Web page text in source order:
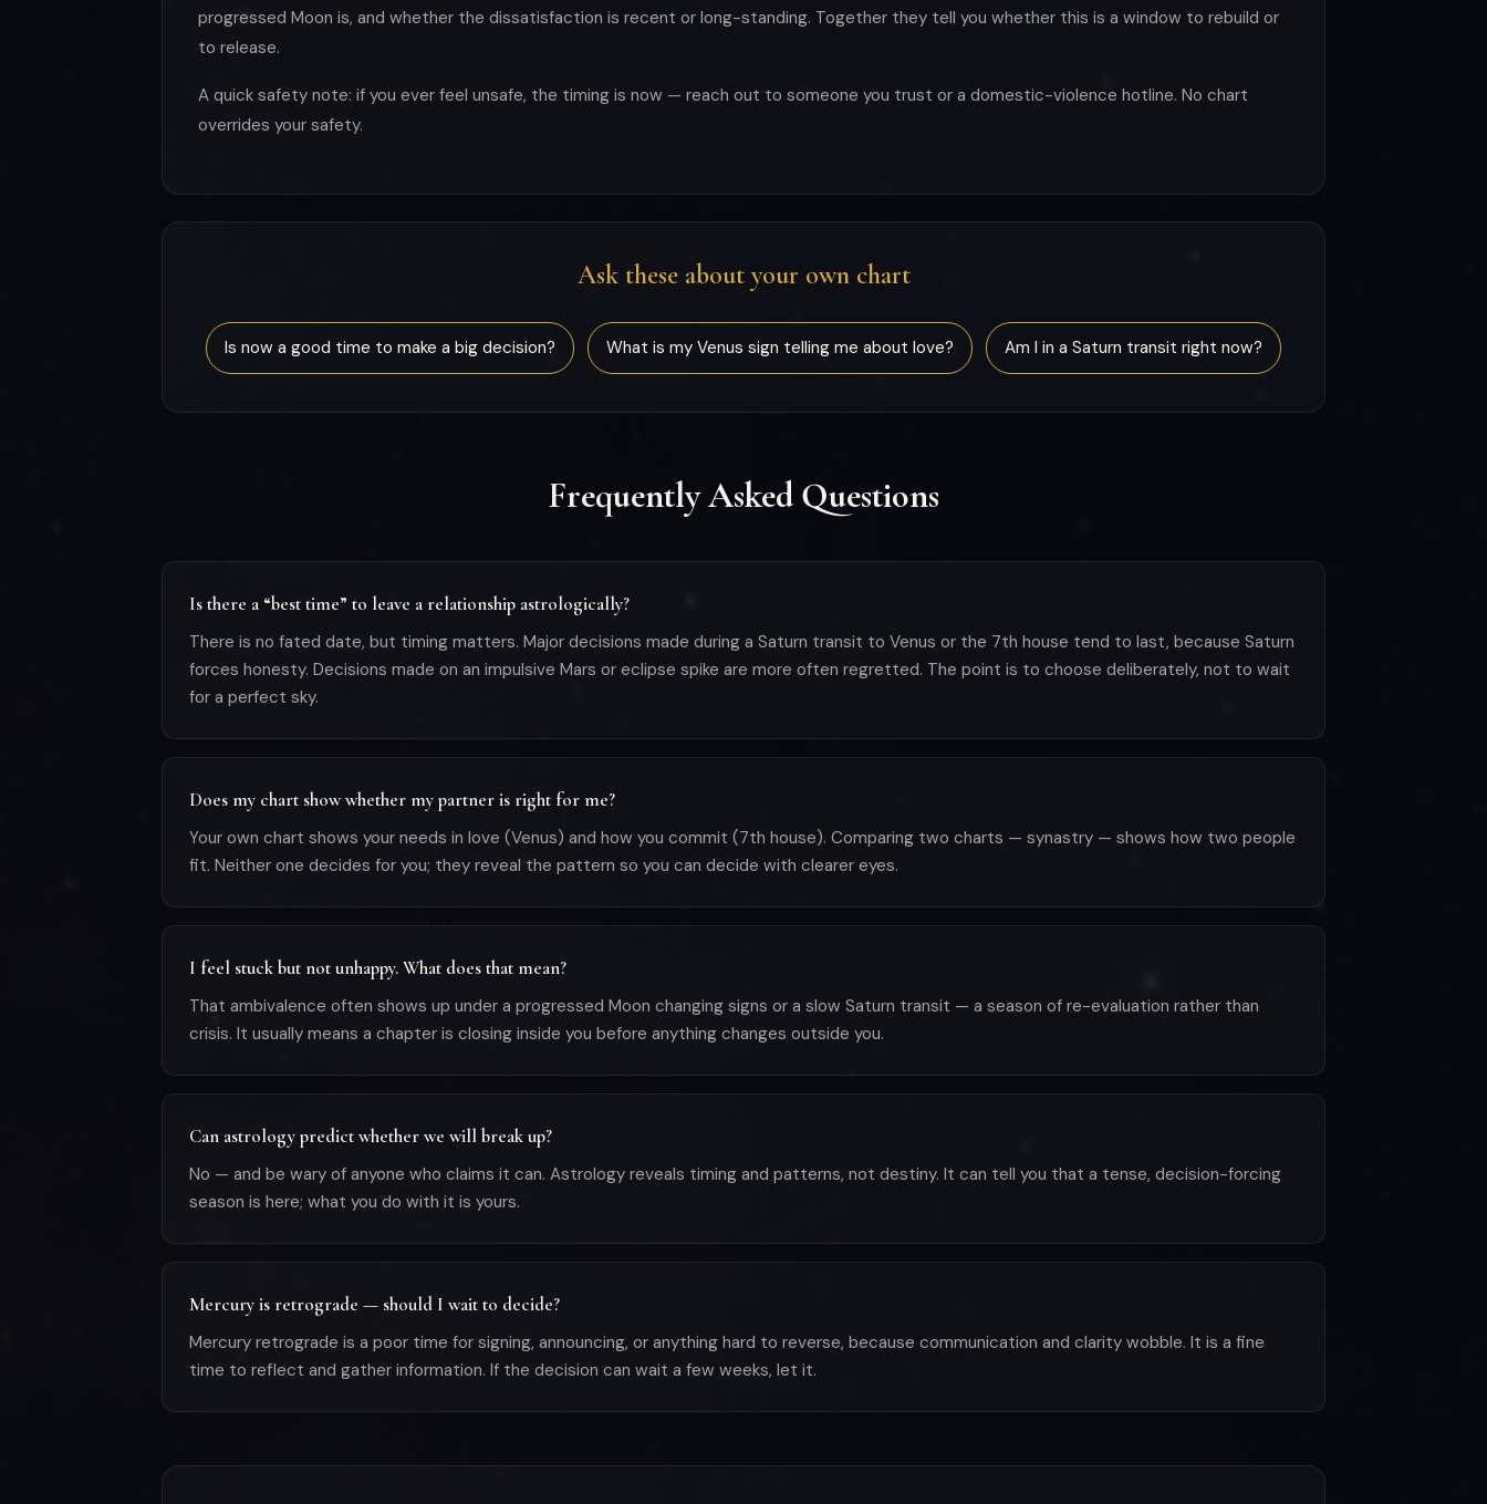
progressed Moon is, and whether the dissatisfaction is recent or long-standing. Together they tell you whether this is a window to rebuild or
to release.
A quick safety note: if you ever feel unsafe, the timing is now — reach out to someone you trust or a domestic-violence hotline. No chart
overrides your safety.
Ask these about your own chart
Is now a good time to make a big decision? What is my Venus sign telling me about love? Am I in a Saturn transit right now?
Frequently Asked Questions
Is there a “best time” to leave a relationship astrologically?
There is no fated date, but timing matters. Major decisions made during a Saturn transit to Venus or the 7th house tend to last, because Saturn
forces honesty. Decisions made on an impulsive Mars or eclipse spike are more often regretted. The point is to choose deliberately, not to wait
for a perfect sky.
Does my chart show whether my partner is right for me?
Your own chart shows your needs in love (Venus) and how you commit (7th house). Comparing two charts — synastry — shows how two people
fit. Neither one decides for you; they reveal the pattern so you can decide with clearer eyes.
I feel stuck but not unhappy. What does that mean?
That ambivalence often shows up under a progressed Moon changing signs or a slow Saturn transit — a season of re-evaluation rather than
crisis. It usually means a chapter is closing inside you before anything changes outside you.
Can astrology predict whether we will break up?
No — and be wary of anyone who claims it can. Astrology reveals timing and patterns, not destiny. It can tell you that a tense, decision-forcing
season is here; what you do with it is yours.
Mercury is retrograde — should I wait to decide?
Mercury retrograde is a poor time for signing, announcing, or anything hard to reverse, because communication and clarity wobble. It is a fine
time to reflect and gather information. If the decision can wait a few weeks, let it.